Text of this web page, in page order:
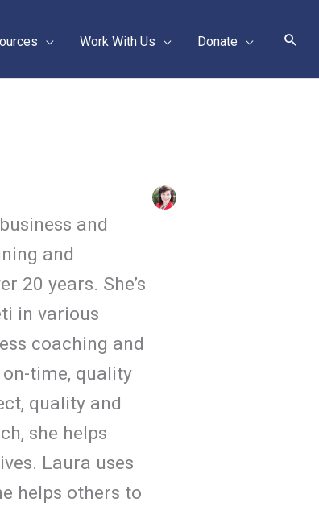
Work With Us Donate
and
and
20 years. She’s
in various
coaching and
time, quality
quality and
she helps
Laura uses
helps others to